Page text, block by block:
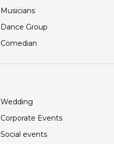
Musicians
Dance Group
Comedian
Wedding
Corporate Events
Social events